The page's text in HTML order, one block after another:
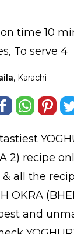
time 10
To serve 4
, Karachi
2) recipe
& all the
OKRA
and